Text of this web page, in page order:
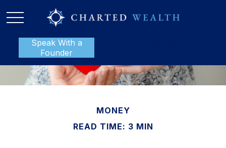
Speak With a
Founder
MONEY
READ TIME: 3 MIN